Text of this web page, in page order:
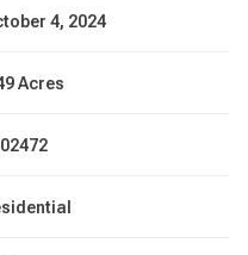
4, 2024
Acres